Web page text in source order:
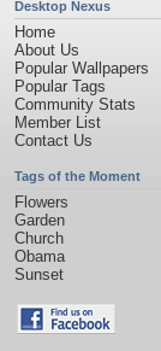
Desktop Nexus
Home
About Us
Popular Wallpapers
Popular Tags
Community Stats
Member List
Contact Us
Tags of the Moment
Flowers
Garden
Church
Obama
Sunset